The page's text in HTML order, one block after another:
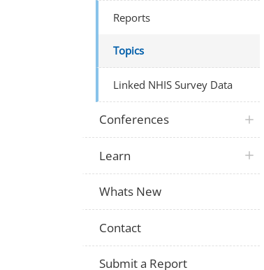
Reports
Topics
Linked NHIS Survey Data
Conferences
Learn
Whats New
Contact
Submit a Report